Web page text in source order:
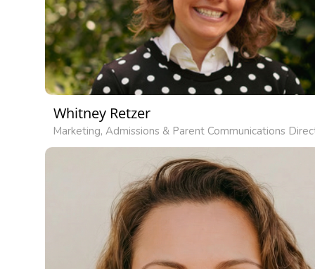
Whitney Retzer
Marketing, Admissions & Parent Communications